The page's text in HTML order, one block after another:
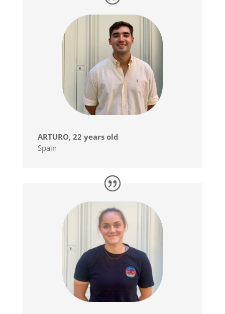
ARTURO, 22 years old
Spain